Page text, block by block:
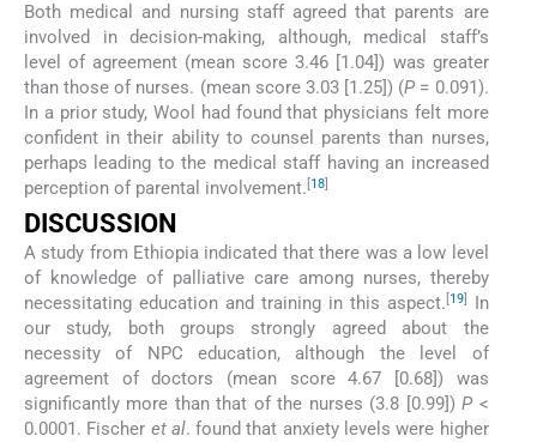
Both medical and nursing staff agreed that parents are
involved in decision-making, although, medical staff’s
level of agreement (mean score 3.46 [1.04]) was greater
than those of nurses. (mean score 3.03 [1.25]) (P = 0.091).
In a prior study, Wool had found that physicians felt more
confident in their ability to counsel parents than nurses,
perhaps leading to the medical staff having an increased
perception of parental involvement. [18]
DISCUSSION
A study from Ethiopia indicated that there was a low level
of knowledge of palliative care among nurses, thereby
necessitating education and training in this aspect. [19]
In
our study, both groups strongly agreed about the
necessity of NPC education, although the level of
agreement of doctors (mean score 4.67 [0.68]) was
significantly more than that of the nurses (3.8 [0.99])P <
0.0001. Fischer et al. found that anxiety levels were higher